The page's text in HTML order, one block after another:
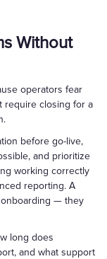
Without
operators fear
require closing for a
before go-live,
and prioritize
working correctly
reporting. A
onboarding — they
long does
and what support